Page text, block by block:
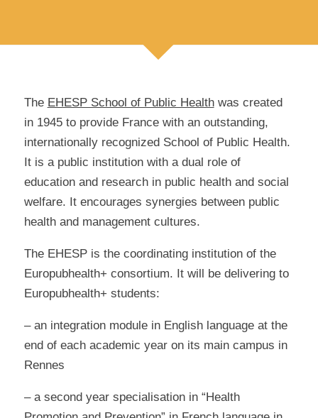
The EHESP School of Public Healthwas created
in 1945 to provide France with an outstanding,
internationally recognized School of Public Health.
It is a public institution with a dual role of
education and research in public health and social
welfare. It encourages synergies between public
health and management cultures.
The EHESP is the coordinating institution of the
Europubhealth+ consortium. It will be delivering to
Europubhealth+ students:
– an integration module in English language at the
end of each academic year on its main campus in
Rennes
– a second year specialisation in “Health